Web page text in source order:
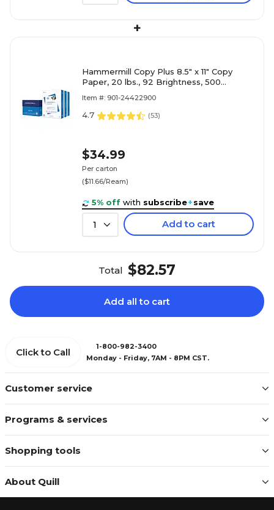
+
Hammermill Copy Plus 8.5" x 11" Copy
Paper, 20 lbs., 92 Brightness, 500
Item #: 901-24422900
4.7 (53)
$34.99
Per carton
($11.66/Ream)
5% off with subscribe+save
1 Add to cart
Total $82.57
Add all to cart
Customer service
Programs & services
Shopping tools
About Quill
Click to Call
1-800-982-3400
Monday - Friday, 7AM - 8PM CST.